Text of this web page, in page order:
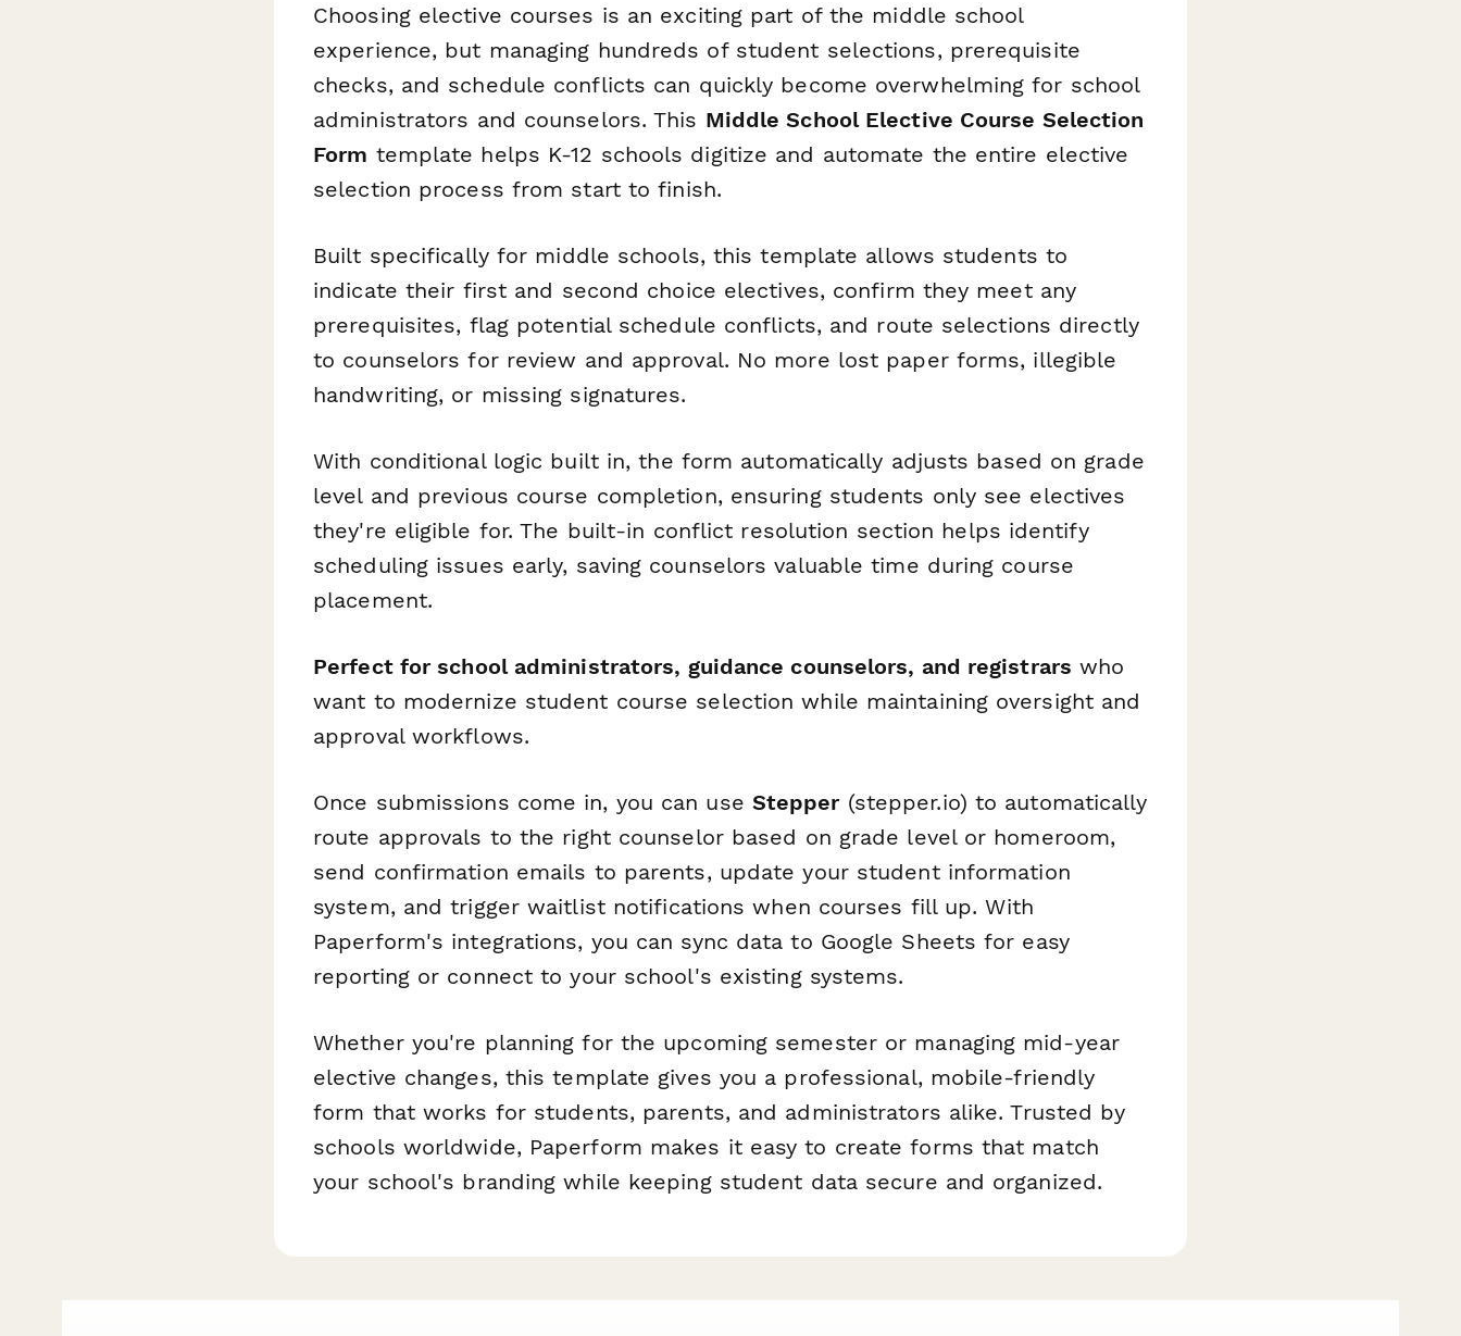
Choosing elective courses is an exciting part of the middle school
experience, but managing hundreds of student selections, prerequisite
checks, and schedule conflicts can quickly become overwhelming for school
administrators and counselors. This Middle School Elective Course Selection
Form template helps K-12 schools digitize and automate the entire elective
selection process from start to finish.
Built specifically for middle schools, this template allows students to
indicate their first and second choice electives, confirm they meet any
prerequisites, flag potential schedule conflicts, and route selections directly
to counselors for review and approval. No more lost paper forms, illegible
handwriting, or missing signatures.
With conditional logic built in, the form automatically adjusts based on grade
level and previous course completion, ensuring students only see electives
they're eligible for. The built-in conflict resolution section helps identify
scheduling issues early, saving counselors valuable time during course
placement.
Perfect for school administrators, guidance counselors, and registrars who
want to modernize student course selection while maintaining oversight and
approval workflows.
Once submissions come in, you can use Stepper(stepper.io) to automatically
route approvals to the right counselor based on grade level or homeroom,
send confirmation emails to parents, update your student information
system, and trigger waitlist notifications when courses fill up. With
Paperform's integrations, you can sync data to Google Sheets for easy
reporting or connect to your school's existing systems.
Whether you're planning for the upcoming semester or managing mid-year
elective changes, this template gives you a professional, mobile-friendly
form that works for students, parents, and administrators alike. Trusted by
schools worldwide, Paperform makes it easy to create forms that match
your school's branding while keeping student data secure and organized.